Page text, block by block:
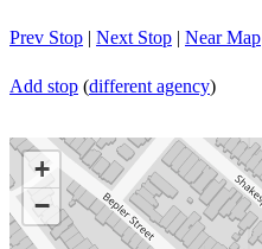
Prev Stop | Next Stop | Near Map
Add stop (different agency)
+
−